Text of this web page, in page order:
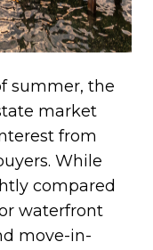
summer, the
market
from
While
compared
waterfront
move-in-